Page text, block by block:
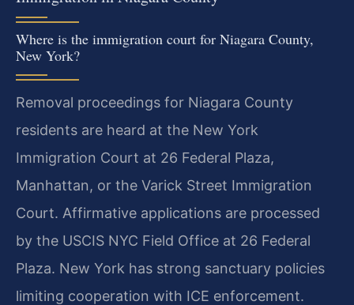
Where is the immigration court for Niagara County,
New York?
Removal proceedings for Niagara County
residents are heard at the New York
Immigration Court at 26 Federal Plaza,
Manhattan, or the Varick Street Immigration
Court. Affirmative applications are processed
by the USCIS NYC Field Office at 26 Federal
Plaza. New York has strong sanctuary policies
limiting cooperation with ICE enforcement.